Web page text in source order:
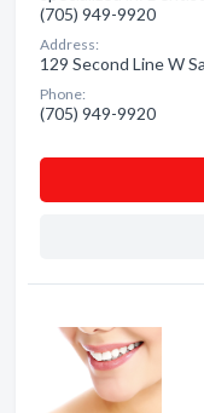
(705) 949-9920
Address:
129 Second Line W
Phone:
(705) 949-9920